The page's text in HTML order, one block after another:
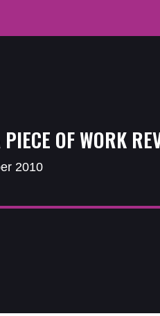
OF WORK
2010